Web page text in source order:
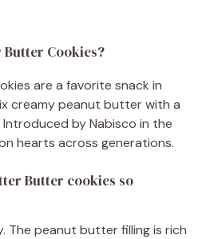
Cookies?
are a favorite snack in
creamy peanut butter with a
by Nabisco in the
hearts across generations.
Butter cookies so
The peanut butter filling is rich